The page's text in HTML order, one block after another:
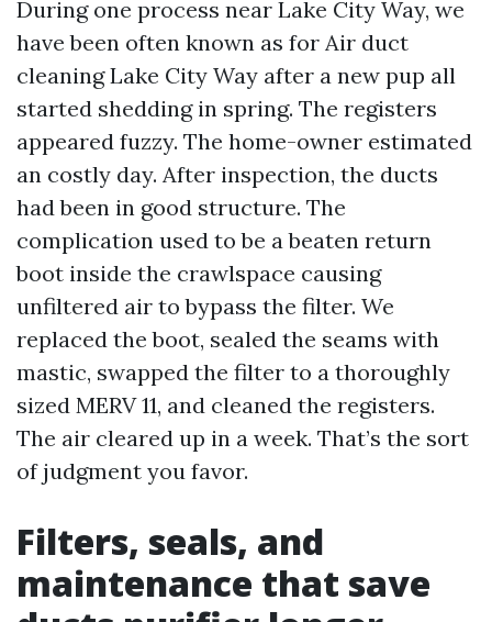
During one process near Lake City Way, we
have been often known as for Air duct
cleaning Lake City Way after a new pup all
started shedding in spring. The registers
appeared fuzzy. The home-owner estimated
an costly day. After inspection, the ducts
had been in good structure. The
complication used to be a beaten return
boot inside the crawlspace causing
unfiltered air to bypass the filter. We
replaced the boot, sealed the seams with
mastic, swapped the filter to a thoroughly
sized MERV 11, and cleaned the registers.
The air cleared up in a week. That’s the sort
of judgment you favor.
Filters, seals, and
maintenance that save